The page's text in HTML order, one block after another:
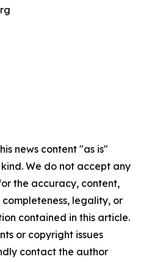
news content "as is"
We do not accept any
the accuracy, content,
completeness, legality, or
contained in this article.
or copyright issues
contact the author